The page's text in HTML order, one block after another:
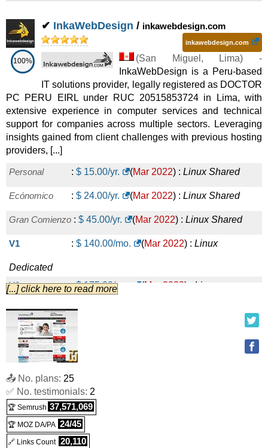
C5
:PEN 159.00/yr. (Mar 2022) :Linux
C10 :PEN Mar 2022 Linux
C20 509.00/yr. (Mar 2022) :Linux Emails
C30 : PEN 749.00/yr. (Mar 2022) : Linux Emails
100%
✔ InkaWebDesign / inkawebdesign.com
inkawebdesign.com
(San Miguel , Lima) -
InkaWebDesign is a Peru-based
IT solutions provider, legally registered as DOCTOR
PC PERU EIRL under RUC 20515853724 in Lima, with
extensive experience in computer services and technical
support for companies across multiple sectors. Leveraging
insights gained from client challenges with previous hosting
providers, [...]
Personal : $ 15.00/yr. (Mar 2022) : Linux Shared
Ecónomico : $ 24.00/yr. (Mar 2022) : Linux Shared
Gran Comienzo : $ 45.00/yr. (Mar 2022) : Linux Shared
V1 : $ 140.00/mo. (Mar 2022) : Linux
Dedicated
V2
:$ 175.00/mo. (Mar 2022) : Linux
Dedicated
V3
:
Dedicated
Dedicated
Baby
:$ 12.00
Basico :$ 20.00
[...] click here to read more
📤 No. plans: 25
✅ No. testimonials: 2
🏆 Semrush 37,571,069
🏆 MOZ DA/PA 24/45
🔗 Links Count 20,110